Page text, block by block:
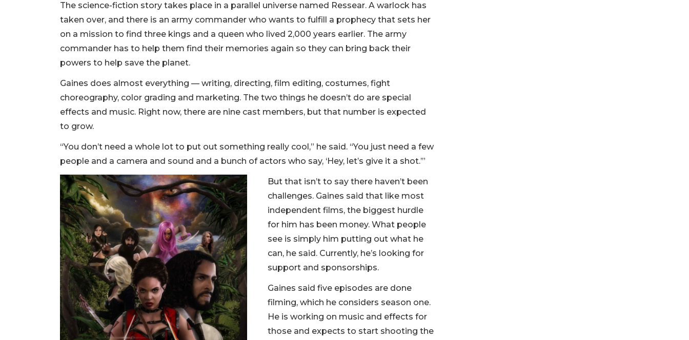
The science-fiction story takes place in a parallel universe named Ressear. A warlock has
taken over, and there is an army commander who wants to fulfill a prophecy that sets her
on a mission to find three kings and a queen who lived 2,000 years earlier. The army
commander has to help them find their memories again so they can bring back their
powers to help save the planet.
Gaines does almost everything — writing, directing, film editing, costumes, fight
choreography, color grading and marketing. The two things he doesn’t do are special
effects and music. Right now, there are nine cast members, but that number is expected
to grow.
“You don’t need a whole lot to put out something really cool,” he said. “You just need a few
people and a camera and sound and a bunch of actors who say, ‘Hey, let’s give it a shot.’”
But that isn’t to say there haven’t been
challenges. Gaines said that like most
independent films, the biggest hurdle
for him has been money. What people
see is simply him putting out what he
can, he said. Currently, he’s looking for
support and sponsorships.
Gaines said five episodes are done
filming, which he considers season one.
He is working on music and effects for
those and expects to start shooting the